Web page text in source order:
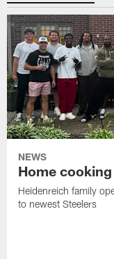
NEWS
Home
Heidenreich family
to newest Steelers